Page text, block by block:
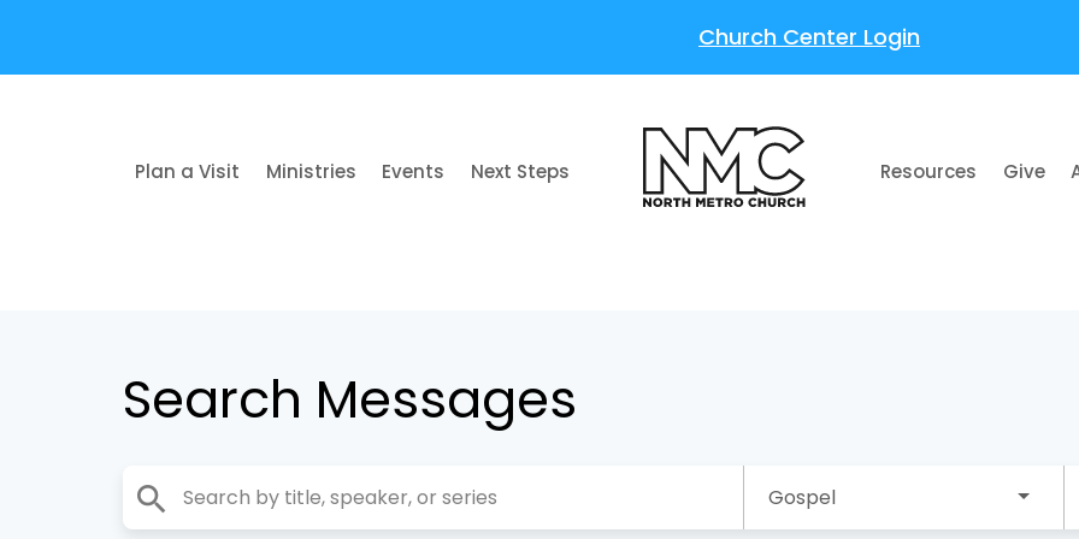
Church Center Login
Plan a Visit Ministries Events Next Steps Resources Give
Search Messages
search